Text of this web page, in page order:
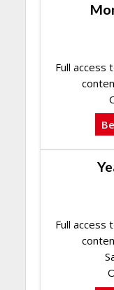
Full access
Full access